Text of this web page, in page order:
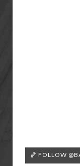
🏀 FOLLOW